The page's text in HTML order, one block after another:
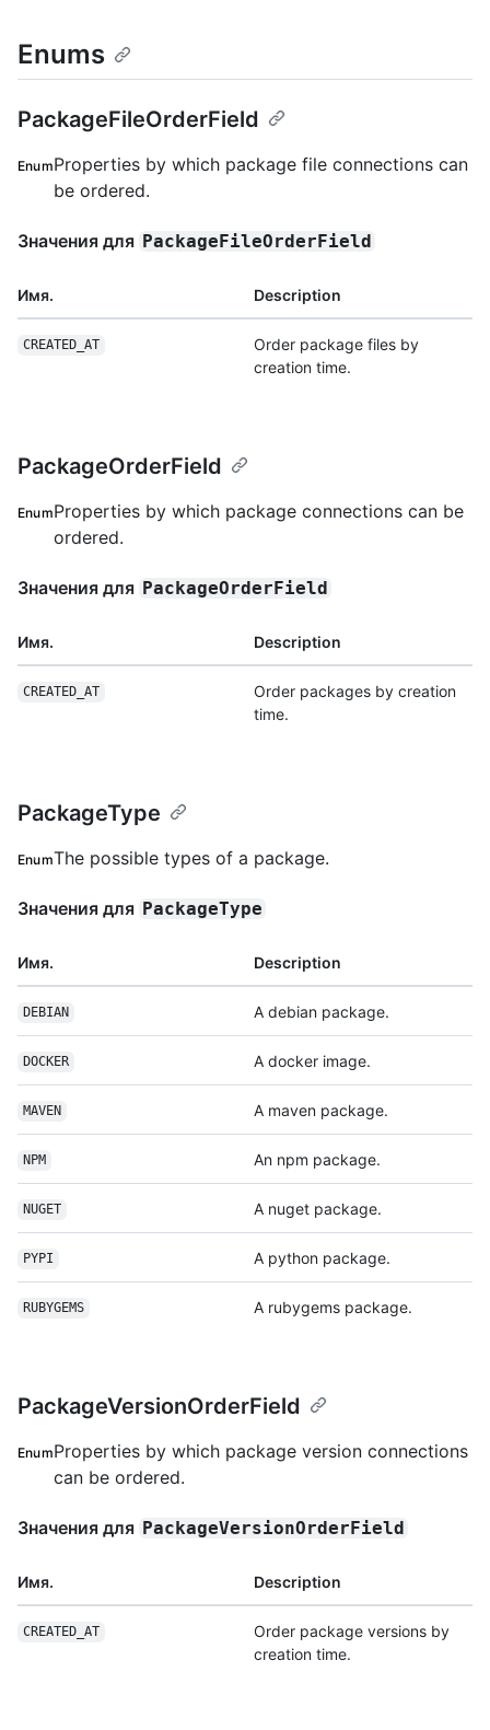
Enums
PackageFileOrderField
EnumProperties by which package file connections can
be ordered.
Значения для PackageFileOrderField
Имя. Description
CREATED_AT
Order package files by
creation time.
PackageOrderField
EnumProperties by which package connections can be
ordered.
Значения для PackageOrderField
Имя. Description
CREATED_AT
Order packages by creation
time.
PackageType
EnumThe possible types of a package.
Значения для PackageType
Имя. Description
DEBIAN A debian package.
DOCKER A docker image.
MAVEN A maven package.
NPM An npm package.
NUGET A nuget package.
PYPI A python package.
RUBYGEMS A rubygems package.
PackageVersionOrderField
EnumProperties by which package version connections
can be ordered.
Значения для PackageVersionOrderField
Имя. Description
CREATED_AT
Order package versions by
creation time.